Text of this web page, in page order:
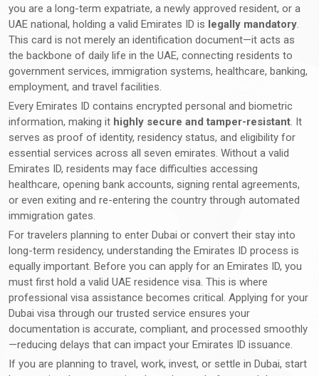
you are a long-term expatriate, a newly approved resident, or a
UAE national, holding a valid Emirates ID is legally mandatory.
This card is not merely an identification document—it acts as
the backbone of daily life in the UAE, connecting residents to
government services, immigration systems, healthcare, banking,
employment, and travel facilities.
Every Emirates ID contains encrypted personal and biometric
information, making it highly secure and tamper-resistant. It
serves as proof of identity, residency status, and eligibility for
essential services across all seven emirates. Without a valid
Emirates ID, residents may face difficulties accessing
healthcare, opening bank accounts, signing rental agreements,
or even exiting and re-entering the country through automated
immigration gates.
For travelers planning to enter Dubai or convert their stay into
long-term residency, understanding the Emirates ID process is
equally important. Before you can apply for an Emirates ID, you
must first hold a valid UAE residence visa. This is where
professional visa assistance becomes critical. Applying for your
Dubai visa through our trusted service ensures your
documentation is accurate, compliant, and processed smoothly
—reducing delays that can impact your Emirates ID issuance.
If you are planning to travel, work, invest, or settle in Dubai, start